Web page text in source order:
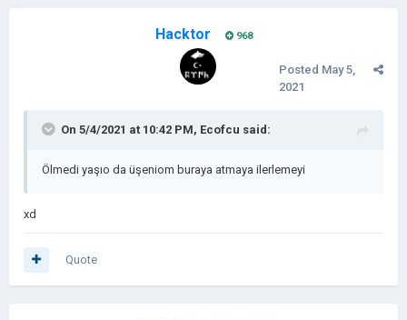
Hacktor 968
Posted May 5,
2021
On 5/4/2021 at 10:42 PM, Ecofcu said:
Ölmedi yaşıo da üşeniom buraya atmaya ilerlemeyi
xd
Quote